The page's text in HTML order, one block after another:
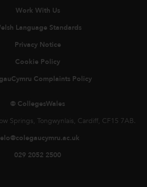
Work With Us
Language Standards
Privacy Notice
Cookie Policy
Complaints Policy
© CollegesWales
Springs, Tongwynlais, Cardiff, CF15 7AB.
029 2052 2500